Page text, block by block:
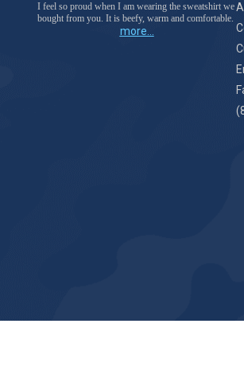
I feel so proud when I am wearing the sweatshirt we
bought from you. It is beefy, warm and comfortable.
more...